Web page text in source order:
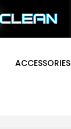
ACCESSORIES